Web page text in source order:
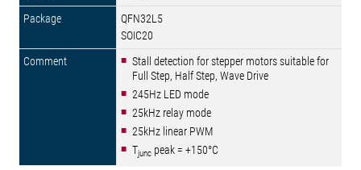
QFN32L5
SOIC20
Stall detection for stepper motors suitable for
Full Step, Half Step, Wave Drive
245Hz LED mode
25kHz relay mode
25kHz linear PWM
Tjunc peak = +150°C